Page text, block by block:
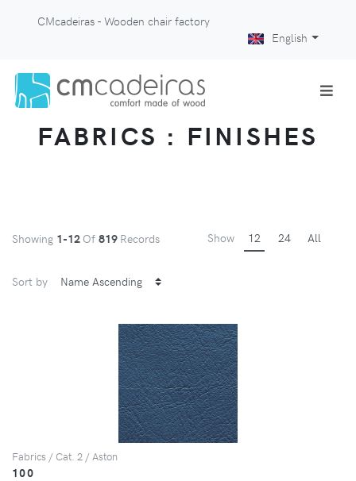
CMcadeiras - Wooden chair factory
English
FABRICS : FINISHES
Showing 1-12 Of 819 Records Show 12 24 All
Sort by
Fabrics / Cat. 2 / Aston
100